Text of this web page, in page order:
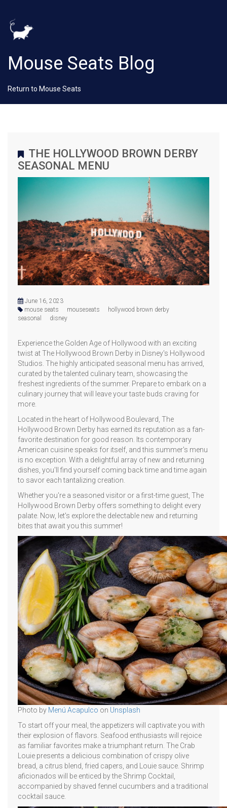
Mouse Seats Blog
Return to Mouse Seats
THE HOLLYWOOD BROWN DERBY
SEASONAL MENU
June 16, 2023
mouse seats
mouseseats
hollywood brown derby
seasonal
disney
Experience the Golden Age of Hollywood with an exciting
twist at The Hollywood Brown Derby in Disney's Hollywood
Studios. The highly anticipated seasonal menu has arrived,
curated by the talented culinary team, showcasing the
freshest ingredients of the summer. Prepare to embark on a
culinary journey that will leave your taste buds craving for
more.
Located in the heart of Hollywood Boulevard, The
Hollywood Brown Derby has earned its reputation as a fan-
favorite destination for good reason. Its contemporary
American cuisine speaks for itself, and this summer's menu
is no exception. With a delightful array of new and returning
dishes, you'll find yourself coming back time and time again
to savor each tantalizing creation.
Whether you're a seasoned visitor or a first-time guest, The
Hollywood Brown Derby offers something to delight every
palate. Now, let's explore the delectable new and returning
bites that await you this summer!
Photo by Menú Acapulco on Unsplash
To start off your meal, the appetizers will captivate you with
their explosion of flavors. Seafood enthusiasts will rejoice
as familiar favorites make a triumphant return. The Crab
Louie presents a delicious combination of crispy olive
bread, a citrus blend, fried capers, and Louie sauce. Shrimp
aficionados will be enticed by the Shrimp Cocktail,
accompanied by shaved fennel cucumbers and a traditional
cocktail sauce.